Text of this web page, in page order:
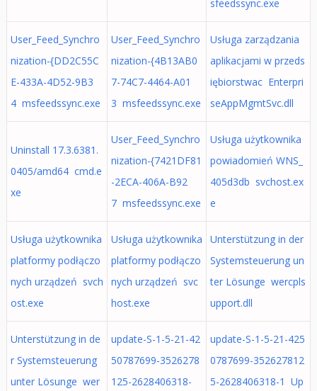
sfeedssync.exe
User_Feed_Synchro
nization-{DD2C55C
E-433A-4D52-9B3
4 msfeedssync.exe
User_Feed_Synchro
nization-{4B13AB0
7-74C7-4464-A01
3 msfeedssync.exe
Usługa zarządzania
aplikacjami w przeds
iębiorstwac Enterpri
seAppMgmtSvc.dll
Uninstall 17.3.6381.
0405/amd64 cmd.e
xe
User_Feed_Synchro
nization-{7421DF81
-2ECA-406A-B92
7 msfeedssync.exe
Usługa użytkownika
powiadomień WNS_
405d3db svchost.ex
e
Usługa użytkownika
platformy podłączo
nych urządzeń svch
ost.exe
Usługa użytkownika
platformy podłączo
nych urządzeń svc
host.exe
Unterstützung in der
Systemsteuerung un
ter Lösunge wercpls
upport.dll
Unterstützung in de
r Systemsteuerung
unter Lösunge wer
update-S-1-5-21-42
50787699-3526278
125-2628406318-
update-S-1-5-21-425
0787699-352627812
5-2628406318-1 Up